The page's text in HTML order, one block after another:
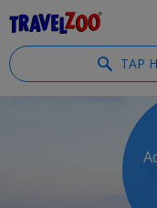
TAP